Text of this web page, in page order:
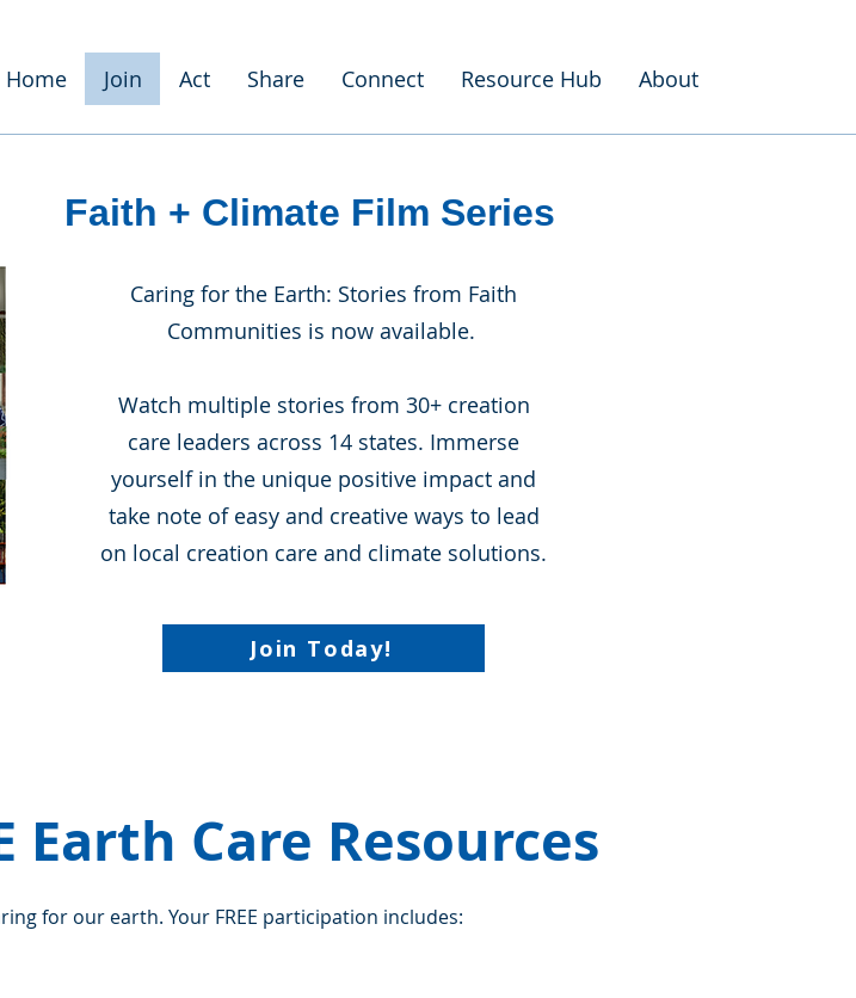
Home Join Act Share Connect Resource Hub About
Faith + Climate Film Series
Caring for the Earth: Stories from Faith
Communities is now available.
Watch multiple stories from 30+ creation
care leaders across 14 states. Immerse
yourself in the unique positive impact and
take note of easy and creative ways to lead
on local creation care and climate solutions.
Join Today!
Earth Care Resources
for our earth. Your FREE participation includes: